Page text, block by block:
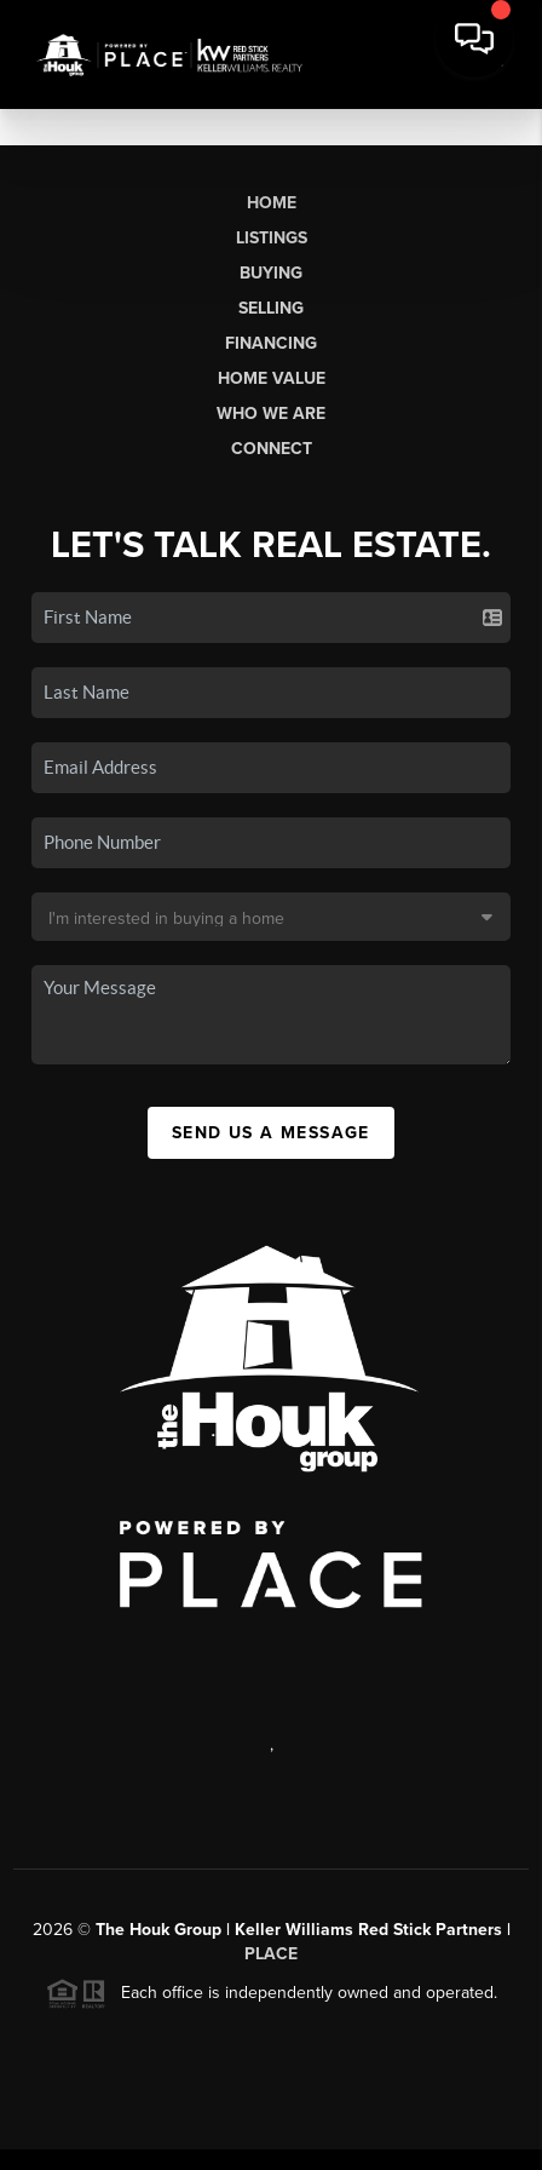
HOME
LISTINGS
BUYING
SELLING
FINANCING
HOME VALUE
WHO WE ARE
CONNECT
LET'S TALK REAL ESTATE.
SEND US A MESSAGE
,
2026© The Houk Group | Keller Williams Red Stick Partners |
PLACE
Each office is independently owned and operated.